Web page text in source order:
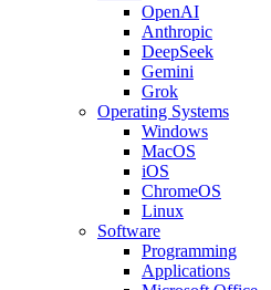
OpenAI
Anthropic
DeepSeek
Gemini
Grok
Operating Systems
Windows
MacOS
iOS
ChromeOS
Linux
Software
Programming
Applications